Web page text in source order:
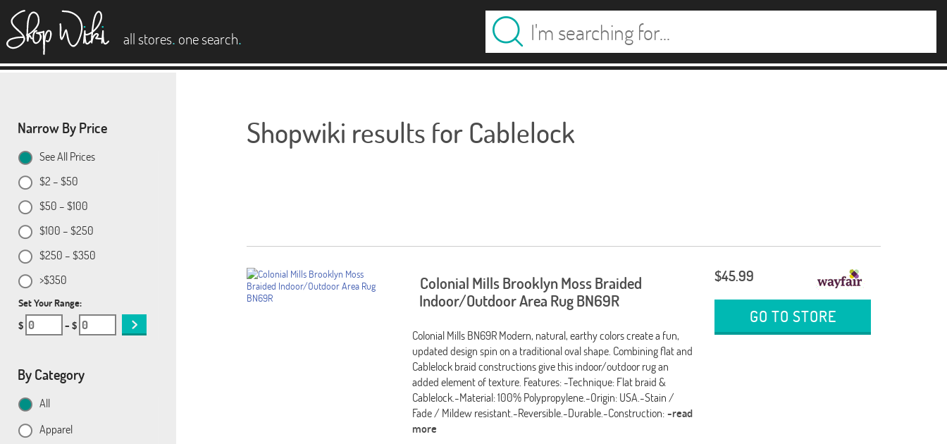
all stores. one search.
Shopwiki results for Cablelock
Colonial Mills Brooklyn Moss Braided
Indoor/Outdoor Area Rug BN69R
Colonial Mills BN69R Modern, natural, earthy colors create a fun,
updated design spin on a traditional oval shape. Combining flat and
Cablelock braid constructions give this indoor/outdoor rug an
added element of texture. Features: -Technique: Flat braid &
Cablelock.-Material: 100% Polypropylene.-Origin: USA.-Stain /
Fade / Mildew resistant.-Reversible.-Durable.-Construction: -read
more
$45.99
GO TO STORE
Narrow By Price
See All Prices
$2 – $50
$50 – $100
$100 – $250
$250 – $350
>$350
Set Your Range:
$
– $
By Category
All
Apparel